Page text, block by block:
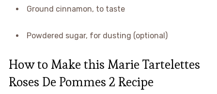
Ground cinnamon, to taste
Powdered sugar, for dusting (optional)
How to Make this Marie Tartelettes
Roses De Pommes 2 Recipe